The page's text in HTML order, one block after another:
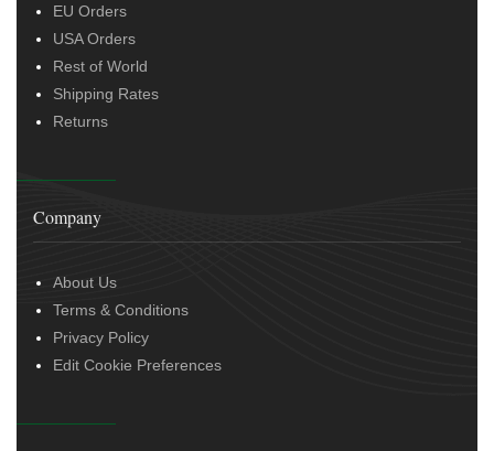
EU Orders
USA Orders
Rest of World
Shipping Rates
Returns
Company
About Us
Terms & Conditions
Privacy Policy
Edit Cookie Preferences